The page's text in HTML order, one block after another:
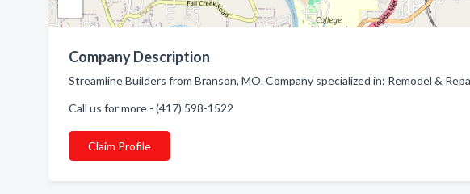
Company Description
Streamline Builders from Branson, MO. Company specialized in: Remodel &
Call us for more - (417) 598-1522
Claim Profile